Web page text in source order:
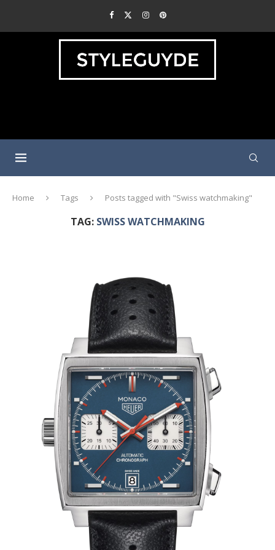
Home Tags Posts tagged with "Swiss watchmaking"
TAG: SWISS WATCHMAKING